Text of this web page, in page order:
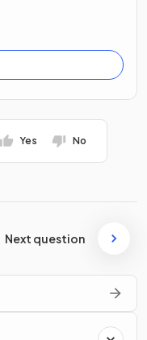
Yes No
Next question